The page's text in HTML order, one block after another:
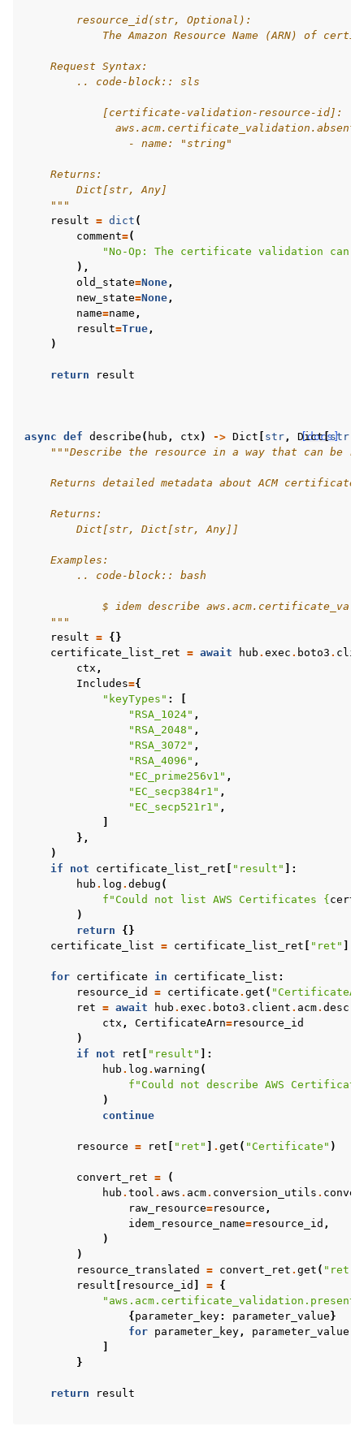
        resource_id(str, Optional):
The Amazon Resource Name (ARN) of
    Request Syntax:
        .. code-block:: sls
            [certificate-validation-resource-id]:
              aws.acm.certificate_validation.absent:
                - name: "string"
    Returns:
        Dict[str, Any]
    """
result = dict (
comment=(
"No-Op: The certificate validation can
),
old_state=None,
new_state=None,
name=name ,
result=True,
)
return result
[docs]
async def describe ( hub , ctx ) -> Dict str, Dict[str
"""Describe the resource in a way that can be
Returns detailed metadata about ACM
    Returns:
        Dict[str, Dict[str, Any]]
    Examples:
        .. code-block:: bash
$ idem describe
    """
result = {}
certificate_list_ret = await hub . exec . boto3 .
ctx ,
Includes={
"keyTypes" :
"RSA_1024" ,
"RSA_2048" ,
"RSA_3072" ,
"RSA_4096" ,
"EC_prime256v1" ,
"EC_secp384r1" ,
"EC_secp521r1" ,
},
)
if
not certificate_list_ret "result"
]:
hub . log . debug (
f "Could not list AWS Certificates {
)
return
{}
certificate_list = certificate_list_ret "ret"
for certificate in certificate_list :
resource_id
= certificate . get (
ret = await hub . exec . boto3 . client . acm.
ctx , CertificateArn=resource_id
)
if
not ret "result"
]:
hub . log . warning (
f "Could not describe AWS
)
continue
resource = ret "ret" . get ( "Certificate" )
convert_ret =
(
hub . tool . aws . acm. conversion_utils .
raw_resource=resource ,
idem_resource_name=resource_id ,
)
)
resource_translated
= convert_ret . get ( "ret"
result
resource_id = {
"aws.acm.certificate_validation.present"
{ parameter_key: parameter_value }
for parameter_key, parameter_value
}
return result